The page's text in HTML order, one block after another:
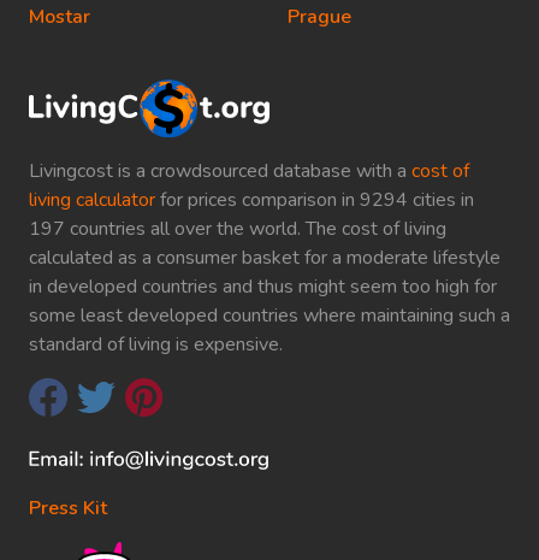
Livingcost is a crowdsourced database with a cost of
living calculatorfor prices comparison in 9294 cities in
197 countries all over the world. The cost of living
calculated as a consumer basket for a moderate lifestyle
in developed countries and thus might seem too high for
some least developed countries where maintaining such a
standard of living is expensive.
Press Kit
Mostar
Prague